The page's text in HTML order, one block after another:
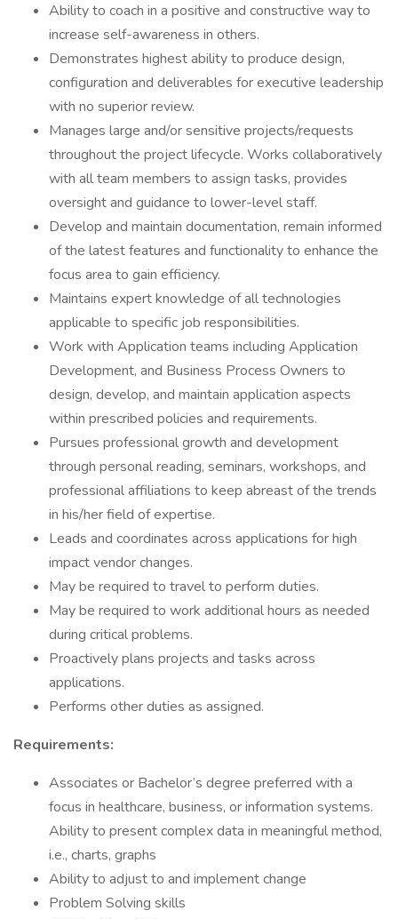
Ability to coach in a positive and constructive way to
increase self-awareness in others.
Demonstrates highest ability to produce design,
configuration and deliverables for executive leadership
with no superior review.
Manages large and/or sensitive projects/requests
throughout the project lifecycle. Works collaboratively
with all team members to assign tasks, provides
oversight and guidance to lower-level staff.
Develop and maintain documentation, remain informed
of the latest features and functionality to enhance the
focus area to gain efficiency.
Maintains expert knowledge of all technologies
applicable to specific job responsibilities.
Work with Application teams including Application
Development, and Business Process Owners to
design, develop, and maintain application aspects
within prescribed policies and requirements.
Pursues professional growth and development
through personal reading, seminars, workshops, and
professional affiliations to keep abreast of the trends
in his/her field of expertise.
Leads and coordinates across applications for high
impact vendor changes.
May be required to travel to perform duties.
May be required to work additional hours as needed
during critical problems.
Proactively plans projects and tasks across
applications.
Performs other duties as assigned.
Requirements:
Associates or Bachelor’s degree preferred with a
focus in healthcare, business, or information systems.
Ability to present complex data in meaningful method,
i.e., charts, graphs
Ability to adjust to and implement change
Problem Solving skills